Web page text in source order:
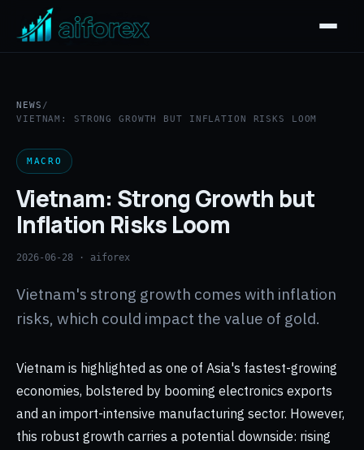
NEWS /
VIETNAM: STRONG GROWTH BUT INFLATION RISKS LOOM
MACRO
Vietnam: Strong Growth but
Inflation Risks Loom
2026-06-28 · aiforex
Vietnam's strong growth comes with inflation
risks, which could impact the value of gold.
Vietnam is highlighted as one of Asia's fastest-growing
economies, bolstered by booming electronics exports
and an import-intensive manufacturing sector. However,
this robust growth carries a potential downside: rising